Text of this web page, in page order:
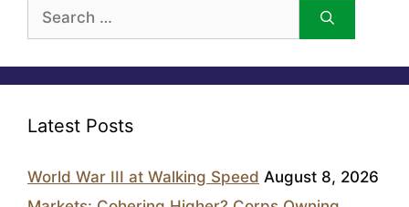
for:
Latest Posts
World War III at Walking Speed August 8, 2026